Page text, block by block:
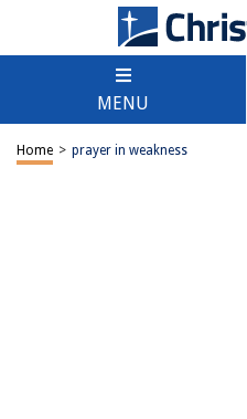
MENU
Home > prayer in weakness